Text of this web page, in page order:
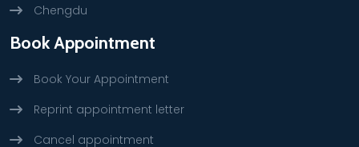
Chengdu
Book Appointment
Book Your Appointment
Reprint appointment letter
Cancel appointment